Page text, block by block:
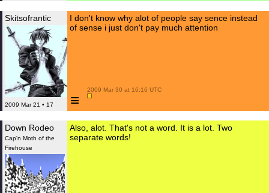
Skitsofrantic
2009 Mar 21 • 17
I don't know why alot of people say sence instead
of sense i just don't pay much attention
≡
2009 Mar 30 at 16:16 UTC
Down Rodeo
Cap'n Moth of the
Firehouse
Also, alot. That's not a word. It is a lot. Two
separate words!